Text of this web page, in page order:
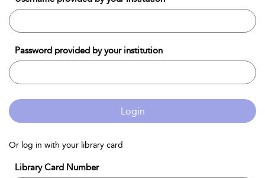
Password provided by your institution
Login
Or log in with your library card
Library Card Number